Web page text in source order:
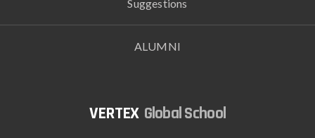
Suggestions
ALUMNI
Global School